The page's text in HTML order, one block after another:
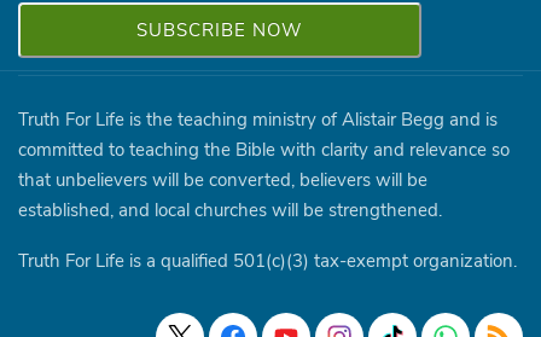
Truth For Life is the teaching ministry of Alistair Begg and is
committed to teaching the Bible with clarity and relevance so
that unbelievers will be converted, believers will be
established, and local churches will be strengthened.
Truth For Life is a qualified 501(c)(3) tax-exempt organization.